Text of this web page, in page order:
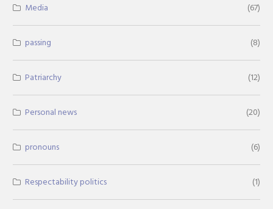
Media (67)
passing (8)
Patriarchy (12)
Personal news (20)
pronouns (6)
Respectability politics (1)